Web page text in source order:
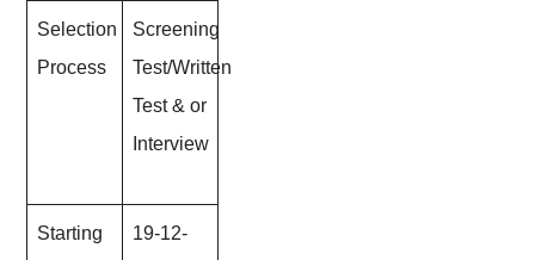
Selection
Process
Screening
Test/Written
Test & or
Interview
Starting
19-12-